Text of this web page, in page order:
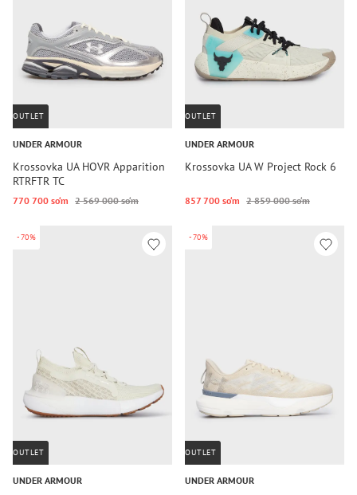
OUTLET
UNDER ARMOUR
Krossovka UA HOVR Apparition
RTRFTR TC
770 700 so‘m 2 569 000 so‘m
OUTLET
UNDER ARMOUR
Krossovka UA W Project Rock 6
857 700 so‘m 2 859 000 so‘m
-70%
OUTLET
UNDER ARMOUR
-70%
OUTLET
UNDER ARMOUR